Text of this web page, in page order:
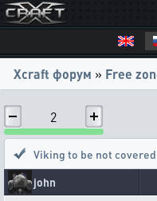
Xcraft форум » Free
2
Viking to be not
john